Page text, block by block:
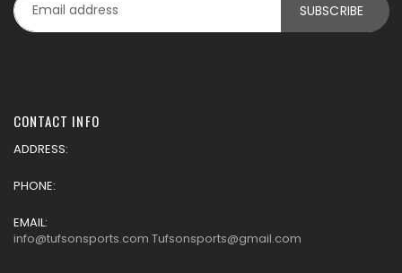
CONTACT INFO
ADDRESS:
PHONE:
EMAIL:
info@tufsonsports.com Tufsonsports@gmail.com